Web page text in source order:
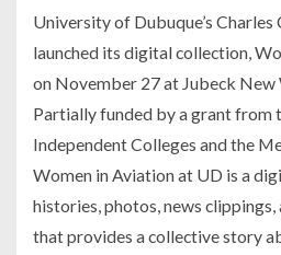
University of Dubuque’s
launched its digital collection,
on November 27 at Jubeck
Partially funded by a grant from
Independent Colleges and the
Women in Aviation at UD is a
histories, photos, news clippings,
that provides a collective story